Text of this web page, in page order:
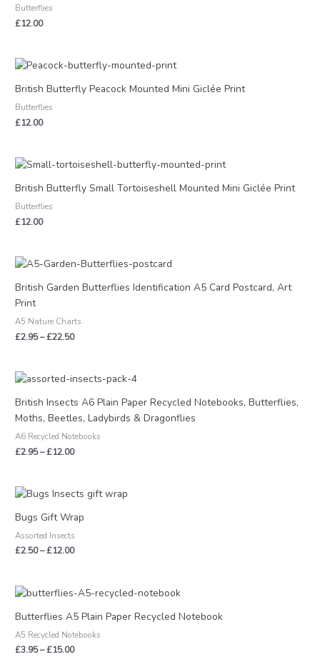
Butterflies
£12.00
British Butterfly Peacock Mounted Mini Giclée Print
Butterflies
£12.00
British Butterfly Small Tortoiseshell Mounted Mini Giclée Print
Butterflies
£12.00
British Garden Butterflies Identification A5 Card Postcard, Art
Print
A5 Nature Charts
£2.95–£22.50
Price
£2.95
British Insects A6 Plain Paper Recycled Notebooks, Butterflies,
Moths, Beetles, Ladybirds & Dragonflies
A6 Recycled Notebooks
£2.95–£12.00
Price
£2.95
£12.00
Bugs Gift Wrap
Assorted Insects
£2.50–£12.00
Price
range:
£2.50
through
£12.00
Butterflies A5 Plain Paper Recycled Notebook
A5 Recycled Notebooks
£3.95–£15.00
Price
£3.95
£15.00